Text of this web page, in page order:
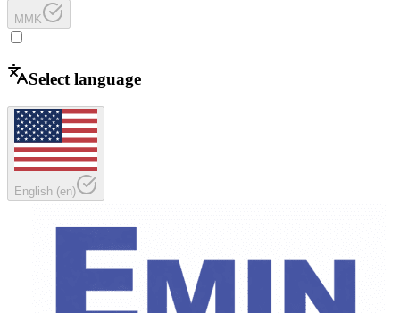
MMK
Select language
English (en)